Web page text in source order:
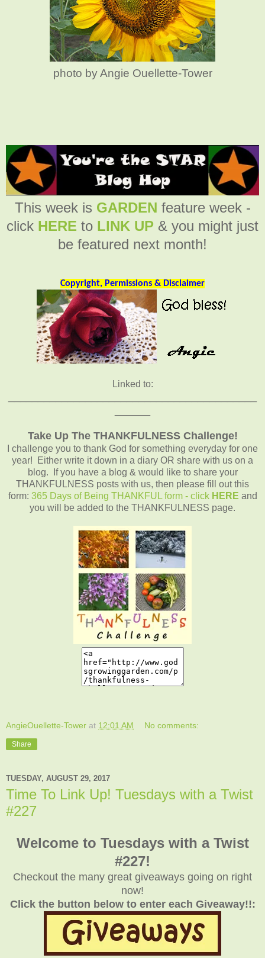
photo by Angie Ouellette-Tower
This week is GARDEN feature week -
click HERE to LINK UP & you might just
be featured next month!
Copyright, Permissions & Disclaimer
Linked to:
Take Up The THANKFULNESS Challenge!
I challenge you to thank God for something everyday for one
year! Either write it down in a diary OR share with us on a
blog. If you have a blog & would like to share your
THANKFULNESS posts with us, then please fill out this
form: 365 Days of Being THANKFUL form - click HERE and
you will be added to the THANKFULNESS page.
AngieOuellette-Tower at 12:01 AM No comments:
Share
TUESDAY, AUGUST 29, 2017
Time To Link Up! Tuesdays with a Twist
#227
Welcome to Tuesdays with a Twist
#227!
Checkout the many great giveaways going on right
now!
Click the button below to enter each Giveaway!!: